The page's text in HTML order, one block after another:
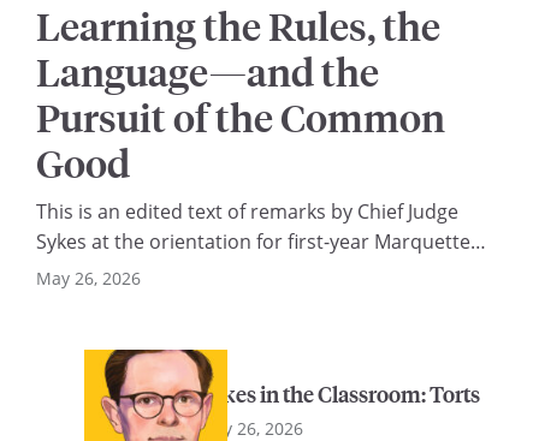
Learning the Rules, the
Language—and the
Pursuit of the Common
Good
This is an edited text of remarks by Chief Judge
Sykes at the orientation for first-year Marquette
law students on August 22, 2025. I am a proud
education at this wonderful law school. Forty-four
years ago, I sat where you…
May 26, 2026
Sykes in the Classroom: Torts
May 26, 2026